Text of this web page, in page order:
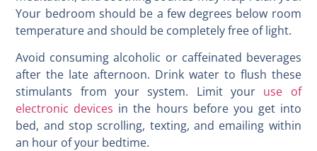
Your bedroom should be a few degrees below room
temperature and should be completely free of light.
Avoid consuming alcoholic or caffeinated beverages
after the late afternoon. Drink water to flush these
stimulants from your system. Limit your use of
electronic devices in the hours before you get into
bed, and stop scrolling, texting, and emailing within
an hour of your bedtime.